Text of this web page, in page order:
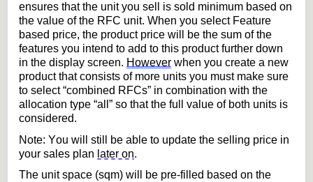
ensures that the unit you sell is sold minimum based on
the value of the RFC unit. When you select Feature
based price, the product price will be the sum of the
features you intend to add to this product further down
in the display screen. However when you create a new
product that consists of more units you must make sure
to select “combined RFCs” in combination with the
allocation type “all” so that the full value of both units is
considered.
Note: You will still be able to update the selling price in
your sales plan later on.
The unit space (sqm) will be pre-filled based on the